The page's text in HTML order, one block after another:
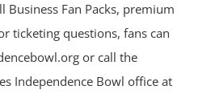
Business Fan Packs, premium
ticketing questions, fans can
or call the
Independence Bowl office at